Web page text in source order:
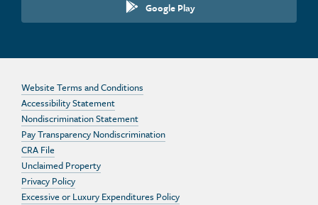
Google Play
Website Terms and Conditions
Accessibility Statement
Nondiscrimination Statement
Pay Transparency Nondiscrimination
CRA File
Unclaimed Property
Privacy Policy
Excessive or Luxury Expenditures Policy